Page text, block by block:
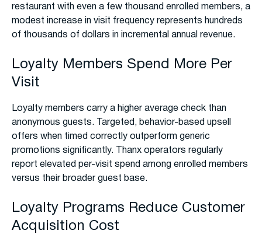
restaurant with even a few thousand enrolled members, a
modest increase in visit frequency represents hundreds
of thousands of dollars in incremental annual revenue.
Loyalty Members Spend More Per
Visit
Loyalty members carry a higher average check than
anonymous guests. Targeted, behavior-based upsell
offers when timed correctly outperform generic
promotions significantly. Thanx operators regularly
report elevated per-visit spend among enrolled members
versus their broader guest base.
Loyalty Programs Reduce Customer
Acquisition Cost